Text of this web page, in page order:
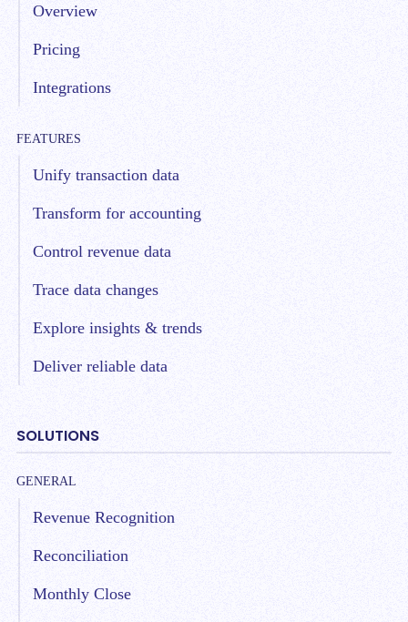
Overview
Pricing
Integrations
FEATURES
Unify transaction data
Transform for accounting
Control revenue data
Trace data changes
Explore insights & trends
Deliver reliable data
SOLUTIONS
GENERAL
Revenue Recognition
Reconciliation
Monthly Close